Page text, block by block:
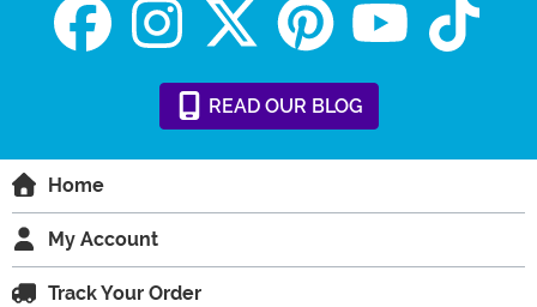
READ OUR BLOG
Home
My Account
Track Your Order